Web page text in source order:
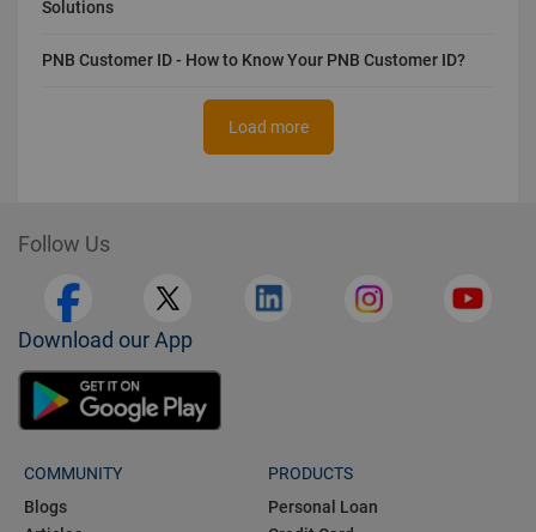
Solutions
PNB Customer ID - How to Know Your PNB Customer ID?
Load more
Follow Us
Download our App
COMMUNITY
Blogs
PRODUCTS
Personal Loan